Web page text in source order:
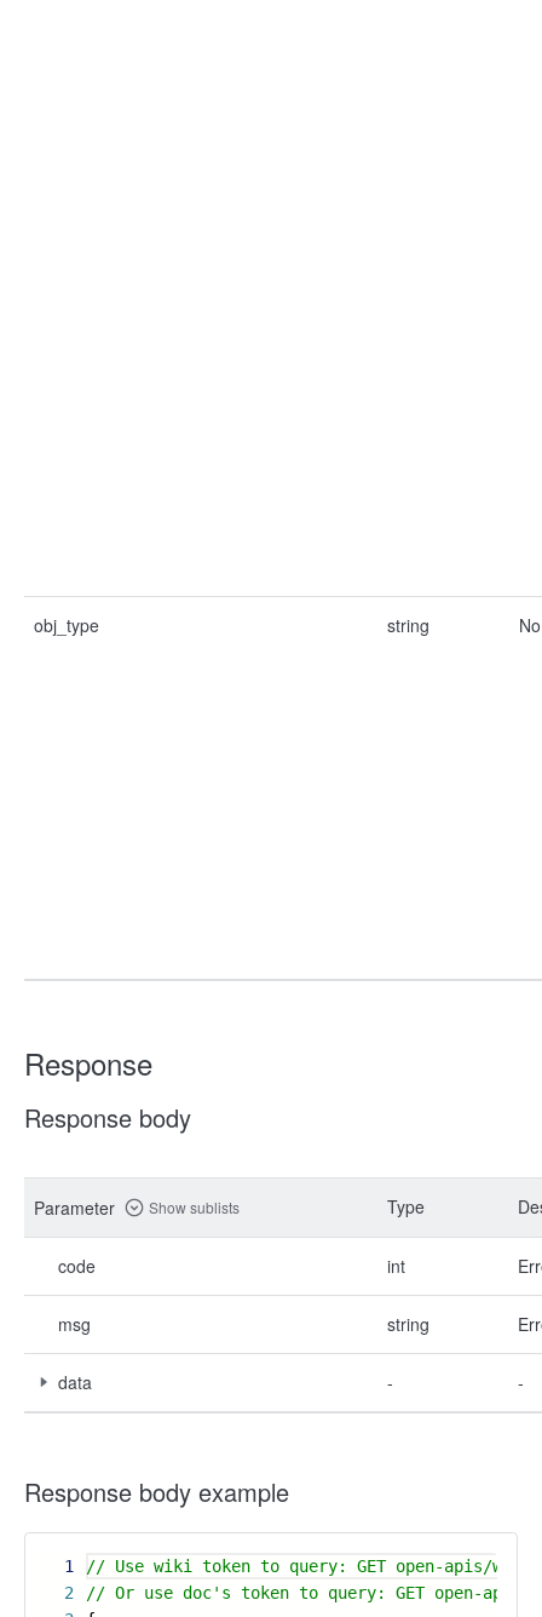
obj_type string No
Response
Response body
Parameter Show sublists Type
code int
msg string
data - -
Response body example
1
2
// Use wiki token to query: GET open-apis/
// Or use doc's token to query: GET open-apis/